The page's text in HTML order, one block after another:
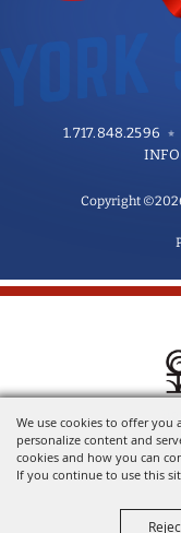
We use cookies to offer you
personalize content and
cookies and how you can
If you continue to use this
1.717.848.2596
Copyright